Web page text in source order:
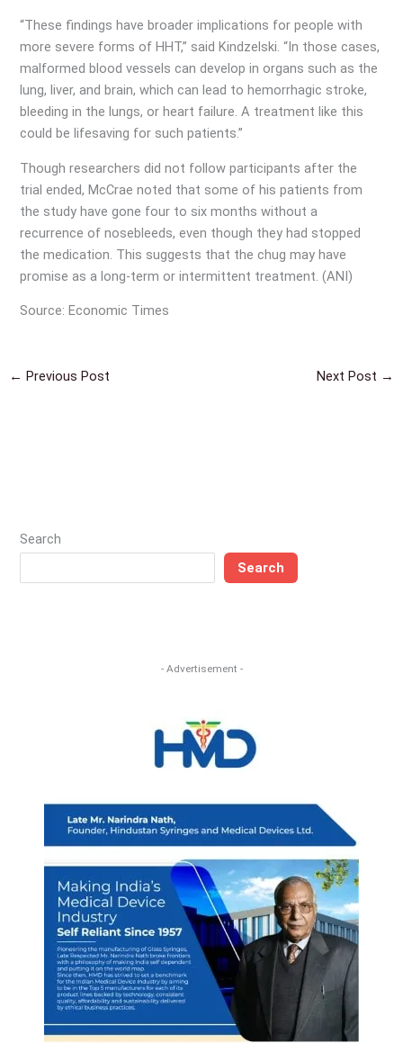
“These findings have broader implications for people with
more severe forms of HHT,” said Kindzelski. “In those cases,
malformed blood vessels can develop in organs such as the
lung, liver, and brain, which can lead to hemorrhagic stroke,
bleeding in the lungs, or heart failure. A treatment like this
could be lifesaving for such patients.”
Though researchers did not follow participants after the
trial ended, McCrae noted that some of his patients from
the study have gone four to six months without a
recurrence of nosebleeds, even though they had stopped
the medication. This suggests that the chug may have
promise as a long-term or intermittent treatment. (ANI)
Source: Economic Times
← Previous Post Next Post →
Search
Search
- Advertisement -